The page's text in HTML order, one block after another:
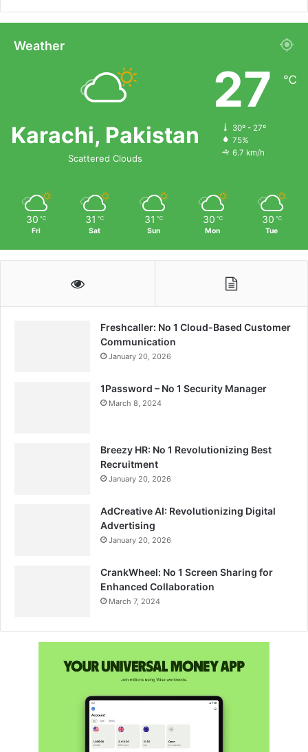
Weather
Karachi, Pakistan
Scattered Clouds
27 ℃
30º - 27º
75%
6.7 km/h
30 ℃
Fri
31 ℃
Sat
31 ℃
Sun
30 ℃
Mon
30 ℃
Tue
Freshcaller: No 1 Cloud-Based Customer
Communication
January 20, 2026
1Password – No 1 Security Manager
March 8, 2024
Breezy HR: No 1 Revolutionizing Best
Recruitment
January 20, 2026
AdCreative AI: Revolutionizing Digital
Advertising
January 20, 2026
CrankWheel: No 1 Screen Sharing for
Enhanced Collaboration
March 7, 2024